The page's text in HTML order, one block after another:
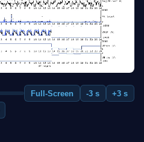
Full-Screen -3 s
+3 s